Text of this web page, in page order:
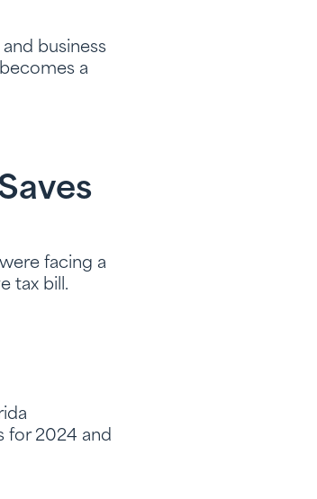
business
a
facing a
tax bill.
for 2024 and